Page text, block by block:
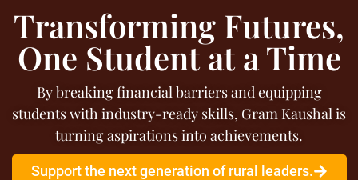
Transforming Futures,
One Student at a Time
By breaking financial barriers and equipping
students with industry-ready skills, Gram Kaushal is
turning aspirations into achievements.
Support the next generation of rural leaders.